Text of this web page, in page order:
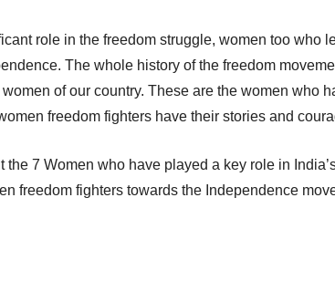
role in the freedom struggle, women too who
The whole history of the freedom
of our country. These are the women who
freedom fighters have their stories and
7 Women who have played a key role in
freedom fighters towards the Independence